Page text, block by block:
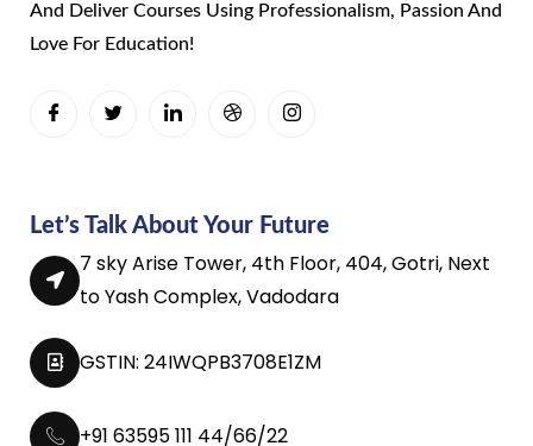
And Deliver Courses Using Professionalism, Passion And
Love For Education!
Let’s Talk About Your Future
7 sky Arise Tower, 4th Floor, 404, Gotri, Next
to Yash Complex, Vadodara
GSTIN: 24IWQPB3708E1ZM
+91 63595 111 44/66/22